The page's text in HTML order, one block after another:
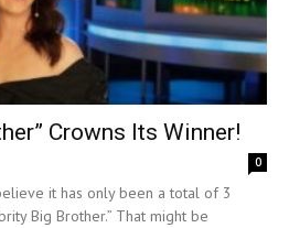
Crowns Its Winner!
0
it has only been a total of 3
Big Brother.” That might be